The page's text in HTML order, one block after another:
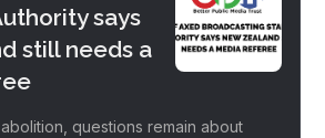
says
still needs a
questions remain about